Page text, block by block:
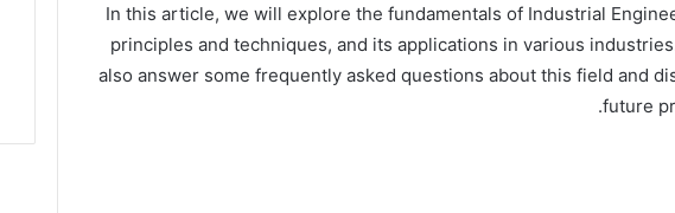
In this article, we will explore the fundamentals of Industrial
principles and techniques, and its applications in various
also answer some frequently asked questions about this field and
future